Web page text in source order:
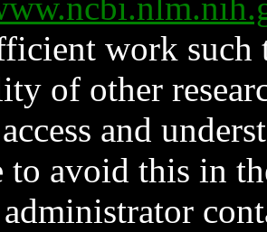
work such
of other
and
to avoid this in
administrator